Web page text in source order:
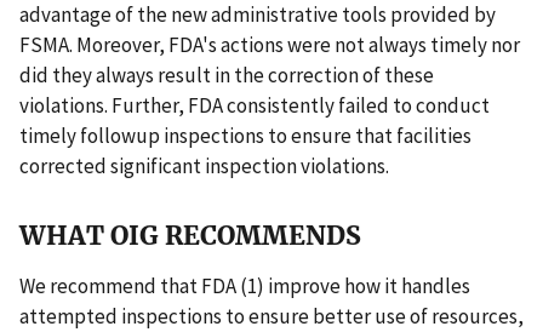
advantage of the new administrative tools provided by
FSMA. Moreover, FDA's actions were not always timely nor
did they always result in the correction of these
violations. Further, FDA consistently failed to conduct
timely followup inspections to ensure that facilities
corrected significant inspection violations.
WHAT OIG RECOMMENDS
We recommend that FDA (1) improve how it handles
attempted inspections to ensure better use of resources,